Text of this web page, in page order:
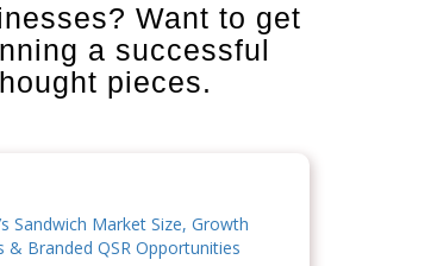
Want to get
a successful
pieces.